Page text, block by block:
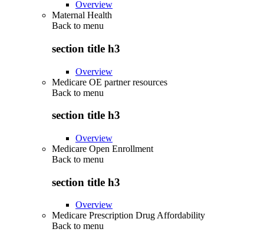
Overview
Maternal Health
Back to menu
section title h3
Overview
Medicare OE partner resources
Back to menu
section title h3
Overview
Medicare Open Enrollment
Back to menu
section title h3
Overview
Medicare Prescription Drug Affordability
Back to menu